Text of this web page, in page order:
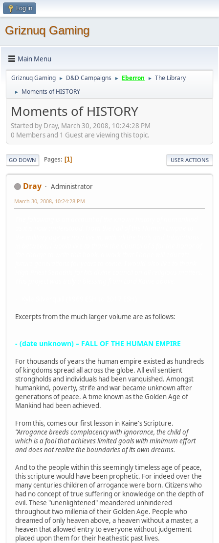
Log in
Griznuq Gaming
Main Menu
Griznuq Gaming ► D&D Campaigns ► Eberron ► The Library
► Moments of HISTORY
Moments of HISTORY
Started by Dray, March 30, 2008, 10:24:28 PM
0 Members and 1 Guest are viewing this topic.
GO DOWN Pages 1 USER ACTIONS
Dray Administrator
March 30, 2008, 10:24:28 PM
Excerpts from the much larger volume are as follows:
- (date unknown) – FALL OF THE HUMAN EMPIRE
For thousands of years the human empire existed as hundreds
of kingdoms spread all across the globe. All evil sentient
strongholds and individuals had been vanquished. Amongst
humankind, poverty, strife and war became unknown after
generations of peace. A time known as the Golden Age of
Mankind had been achieved.
From this, comes our first lesson in Kaine's Scripture.
"Arrogance breeds complacency with ignorance, the child of
which is a fool that achieves limited goals with minimum effort
and does not realize the boundaries of its own dreams.
And to the people within this seemingly timeless age of peace,
this scripture would have been prophetic. For indeed over the
many centuries children of arrogance were born. Citizens who
had no concept of true suffering or knowledge on the depth of
evil. These "unenlightened" meandered unhindered
throughout two millenia of their Golden Age. People who
dreamed of only heaven above, a heaven without a master, a
heaven that allowed entry to everyone without judgement
placed upon them for their heathestic past lives.